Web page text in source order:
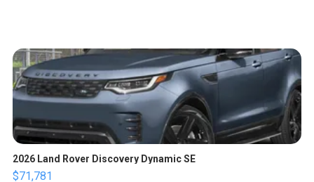
2026 Land Rover Discovery Dynamic SE
$71,781